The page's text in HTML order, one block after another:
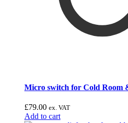
Micro switch for Cold Room
£79.00 ex. VAT
Add to cart